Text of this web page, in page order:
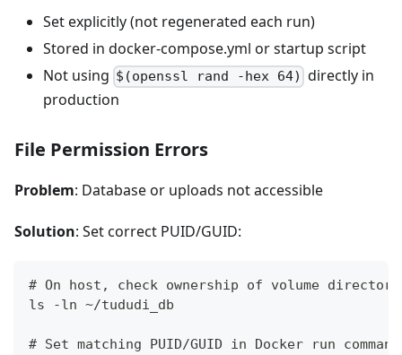
Set explicitly (not regenerated each run)
Stored in docker-compose.yml or startup script
Not using $(openssl rand -hex 64) directly in
production
File Permission Errors
Problem: Database or uploads not accessible
Solution: Set correct PUID/GUID:
# On host, check ownership of volume
ls -ln ~/tududi_db
# Set matching PUID/GUID in Docker run command